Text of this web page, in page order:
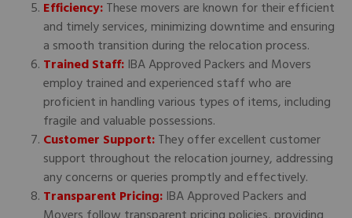
Efficiency:These movers are known for their efficient
and timely services, minimizing downtime and ensuring
a smooth transition during the relocation process.
Trained Staff: IBA Approved Packers and Movers
employ trained and experienced staff who are
proficient in handling various types of items, including
fragile and valuable possessions.
Customer Support:They offer excellent customer
support throughout the relocation journey, addressing
any concerns or queries promptly and effectively.
Transparent Pricing: IBA Approved Packers and